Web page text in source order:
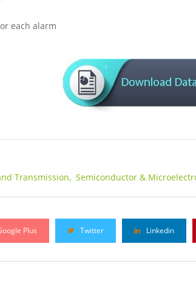
each alarm
Transmission, Semiconductor &
Plus Twitter Linkedin